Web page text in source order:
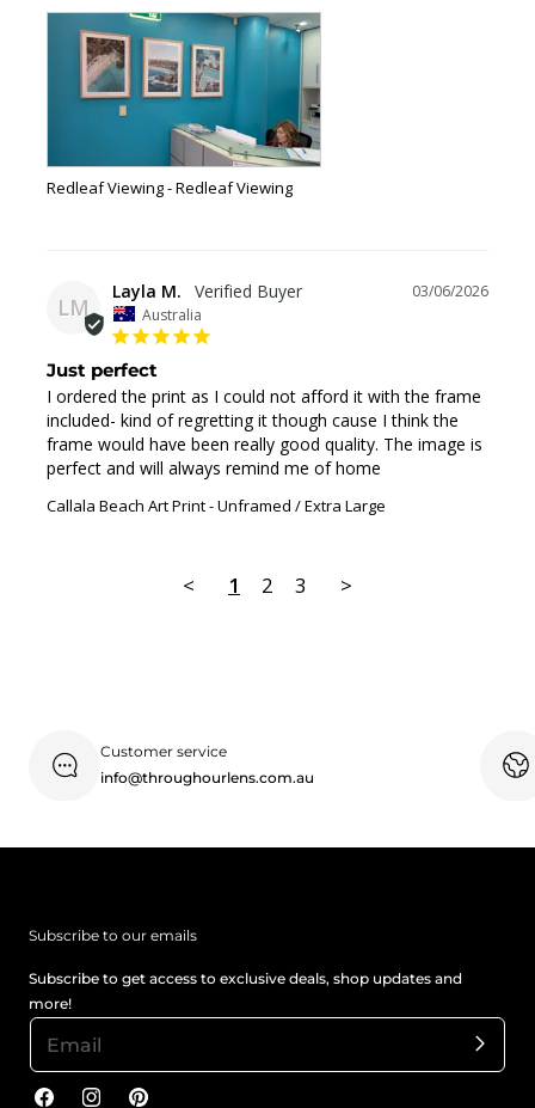
Redleaf Viewing Redleaf Viewing
LM
03/06/2026
Layla M.
Australia
Just perfect
I ordered the print as I could not afford it with the frame
included- kind of regretting it though cause I think the
frame would have been really good quality. The image is
perfect and will always remind me of home
Callala Beach Art Print Unframed / Extra Large
< 1 2 3 >
Customer service
info@throughourlens.com.au
Subscribe to our emails
Subscribe to get access to exclusive deals, shop updates and
more!